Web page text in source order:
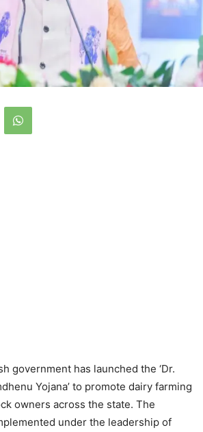
government has launched the ‘Dr.
Yojana’ to promote dairy farming
owners across the state. The
under the leadership of